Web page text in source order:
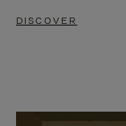
DISCOVER